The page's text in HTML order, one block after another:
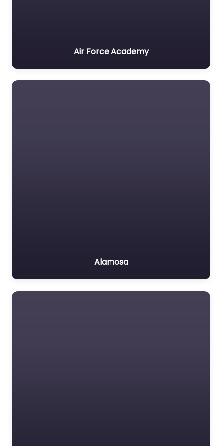
Air Force Academy
Alamosa